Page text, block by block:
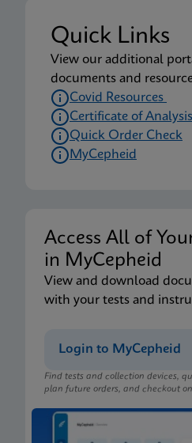
Quick Links
View our additional
documents and
Covid Resources
Certificate of Analysis
Quick Order Check
MyCepheid
Access All of
in MyCepheid
View and download
with your tests and
Login to MyCepheid
Find tests and collection devices,
plan future orders, and checkout